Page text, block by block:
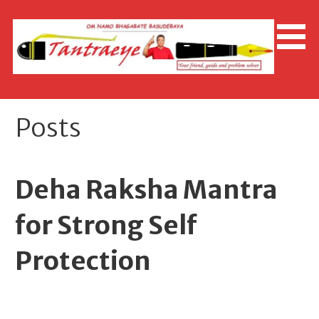
content
Posts
Deha Raksha Mantra
for Strong Self
Protection